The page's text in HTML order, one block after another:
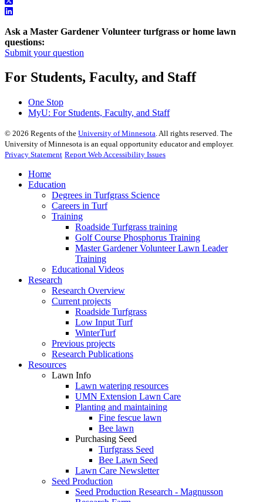
Ask a Master Gardener Volunteer turfgrass or home lawn
questions:
Submit your question
For Students, Faculty, and Staff
One Stop
MyU: For Students, Faculty, and Staff
© 2026 Regents of the University of Minnesota. All rights reserved. The
University of Minnesota is an equal opportunity educator and employer.
Privacy Statement Report Web Accessibility Issues
Home
Education
Degrees in Turfgrass Science
Careers in Turf
Training
Roadside Turfgrass training
Golf Course Phosphorus Training
Master Gardener Volunteer Lawn Leader
Training
Educational Videos
Research
Research Overview
Current projects
Roadside Turfgrass
Low Input Turf
WinterTurf
Previous projects
Research Publications
Resources
Lawn Info
Lawn watering resources
UMN Extension Lawn Care
Planting and maintaining
Fine fescue lawn
Bee lawn
Purchasing Seed
Turfgrass Seed
Bee Lawn Seed
Lawn Care Newsletter
Seed Production
Seed Production Research - Magnusson